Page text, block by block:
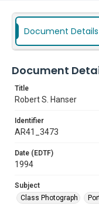
Document Details
Document
Title
Robert S. Hanser
Identifier
AR41_3473
Date (EDTF)
1994
Subject
Class Photograph